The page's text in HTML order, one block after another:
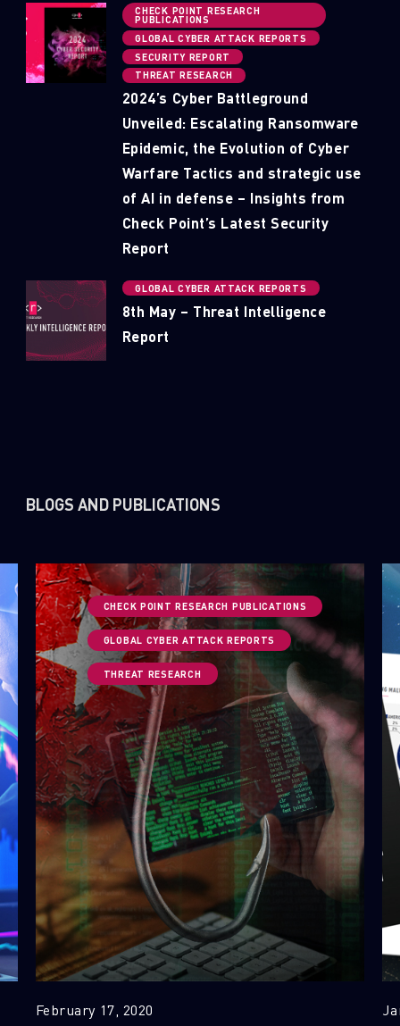
CHECK POINT RESEARCH
PUBLICATIONS
GLOBAL CYBER ATTACK REPORTS
SECURITY REPORT
THREAT RESEARCH
2024’s Cyber Battleground
Unveiled: Escalating Ransomware
Epidemic, the Evolution of Cyber
Warfare Tactics and strategic use
of AI in defense – Insights from
Check Point’s Latest Security
Report
GLOBAL CYBER ATTACK REPORTS
8th May – Threat Intelligence
Report
BLOGS AND PUBLICATIONS
CHECK POINT RESEARCH PUBLICATIONS
GLOBAL CYBER ATTACK REPORTS
THREAT RESEARCH
February 17, 2020